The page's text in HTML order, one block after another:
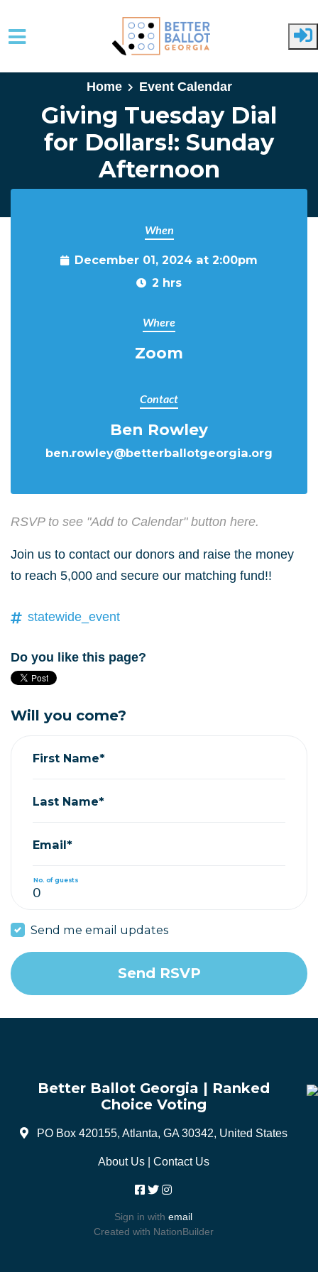
Skip to main content
Home
Event Calendar
Giving Tuesday Dial
for Dollars!: Sunday
Afternoon
When
December 01, 2024 at 2:00pm
2 hrs
Where
Zoom
Contact
Ben Rowley
ben.rowley@betterballotgeorgia.org
RSVP to see "Add to Calendar" button here.
Join us to contact our donors and raise the money
to reach 5,000 and secure our matching fund!!
statewide_event
Do you like this page?
Will you come?
First Name*
Last Name*
Email*
No. of guests
Send me email updates
Better Ballot Georgia | Ranked
Choice Voting
PO Box 420155, Atlanta, GA 30342, United States
About Us| Contact Us
Sign in with email
Created with NationBuilder